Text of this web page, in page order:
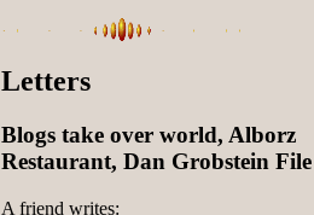
Letters
Blogs take over world, Alborz
Restaurant, Dan Grobstein File
A friend writes: